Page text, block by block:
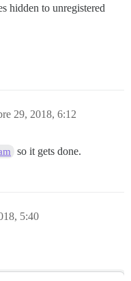
hidden to unregistered
29, 2018, 6:12
so it gets done.
5:40